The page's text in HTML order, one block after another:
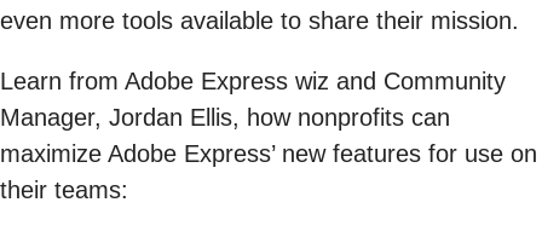
even more tools available to share their mission.
Learn from Adobe Express wiz and Community
Manager, Jordan Ellis, how nonprofits can
maximize Adobe Express’ new features for use on
their teams: